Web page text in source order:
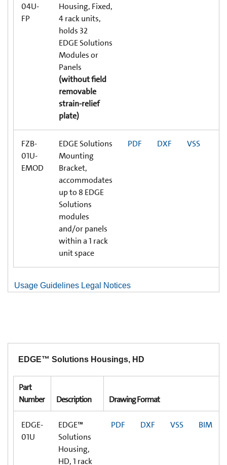
04U-
FP
Housing, Fixed,
4 rack units,
holds 32
EDGE Solutions
Modules or
Panels
(without field
removable
strain-relief
plate)
FZB-
01U-
EMOD
EDGE Solutions
Mounting
Bracket,
accommodates
up to 8 EDGE
Solutions
modules
and/or panels
within a 1 rack
unit space
PDF DXF VSS
Usage Guidelines Legal Notices
EDGE™ Solutions Housings, HD
Part
Number
Description Drawing Format
EDGE-
01U
EDGE™
Solutions
Housing,
HD, 1 rack
PDF DXF VSS BIM